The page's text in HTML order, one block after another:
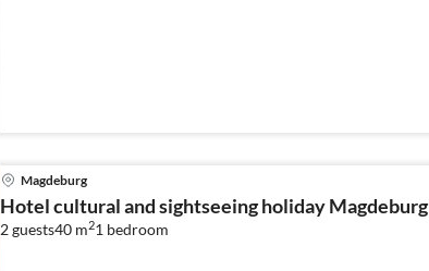
Magdeburg
Hotel cultural and sightseeing holiday Magdeburg
2 guests40 m21 bedroom